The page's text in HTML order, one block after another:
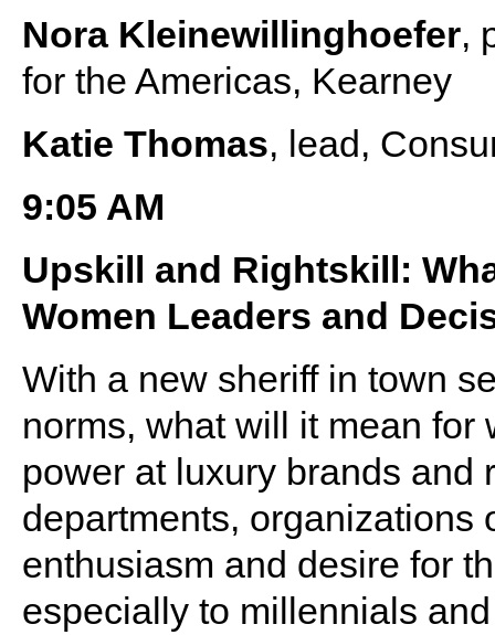
Nora Kleinewillinghoefer,
for the Americas, Kearney
Katie Thomas, lead,
9:05 AM
Upskill and Rightskill:
Women Leaders and
With a new sheriff in town
norms, what will it mean
power at luxury brands and
departments, organizations
enthusiasm and desire for
especially to millennials